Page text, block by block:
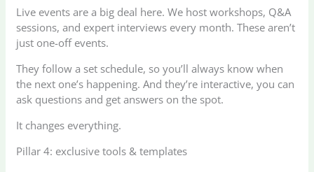
Live events are a big deal here. We host workshops, Q&A
sessions, and expert interviews every month. These aren’t
just one-off events.
They follow a set schedule, so you’ll always know when
the next one’s happening. And they’re interactive, you can
ask questions and get answers on the spot.
It changes everything.
Pillar 4: exclusive tools & templates